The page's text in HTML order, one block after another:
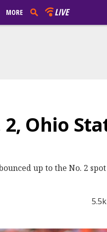
MORE LIVE
Ohio
up to the No. 2